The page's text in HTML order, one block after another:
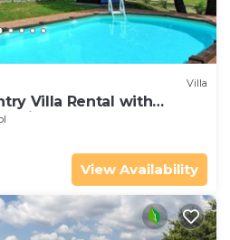
Villa
Villa Rental with
View Availability